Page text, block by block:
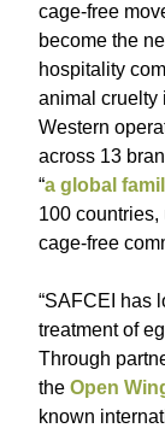
cage-free
become the
hospitality
animal cruelty
Western
across 13
“a global
100
cage-free
“SAFCEI has
treatment of
Through
the Open
known